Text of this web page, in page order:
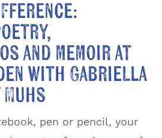
and memoir at
with Gabriella
pen or pencil, your